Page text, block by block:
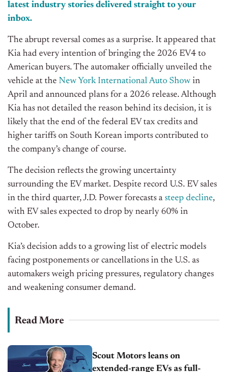
latest industry stories delivered straight to your
inbox.
The abrupt reversal comes as a surprise. It appeared that
Kia had every intention of bringing the 2026 EV4 to
American buyers. The automaker officially unveiled the
vehicle at the New York International Auto Show in
April and announced plans for a 2026 release. Although
Kia has not detailed the reason behind its decision, it is
likely that the end of the federal EV tax credits and
higher tariffs on South Korean imports contributed to
the company’s change of course.
The decision reflects the growing uncertainty
surrounding the EV market. Despite record U.S. EV sales
in the third quarter, J.D. Power forecasts a steep decline,
with EV sales expected to drop by nearly 60% in
October.
Kia’s decision adds to a growing list of electric models
facing postponements or cancellations in the U.S. as
automakers weigh pricing pressures, regulatory changes
and weakening consumer demand.
Read More
Scout Motors leans on
extended-range EVs as full-